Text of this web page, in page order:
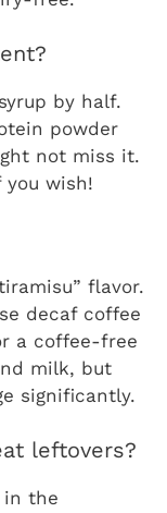
by half.
powder
not miss it.
wish!
flavor.
decaf coffee
a coffee-free
milk, but
significantly.
leftovers?
in the